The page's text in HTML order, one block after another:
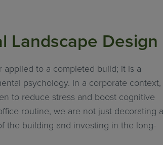
Landscape Design
to a completed build; it is a
psychology. In a corporate context,
to reduce stress and boost cognitive
routine, we are not just decorating a
the building and investing in the long-